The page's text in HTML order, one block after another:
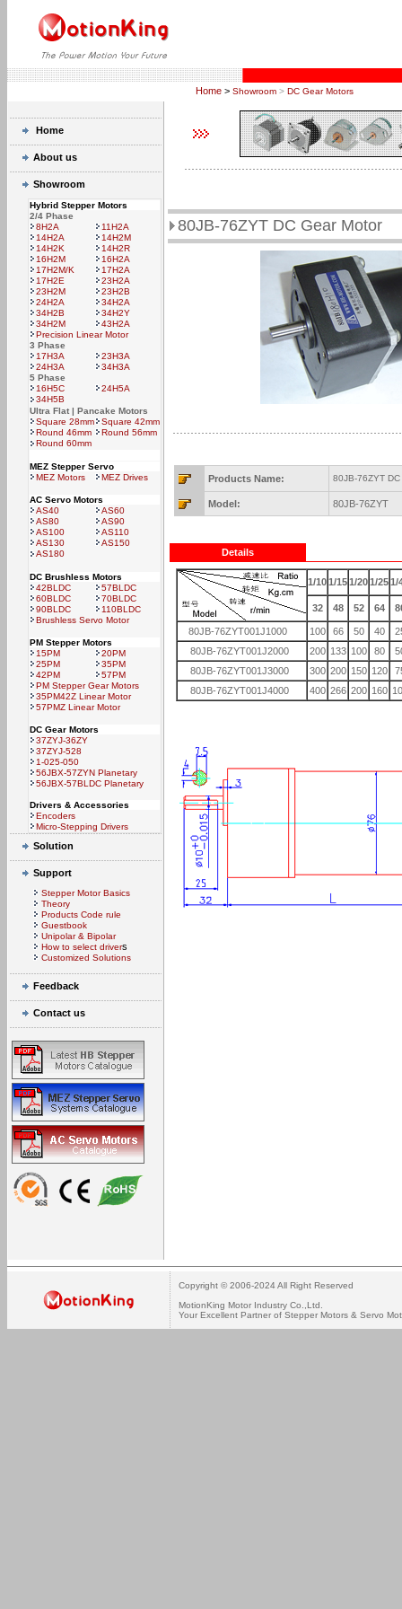
Home > Showroom > DC Gear Motors
Home
About us
Showroom
Hybrid Stepper Motors
2/4 Phase
8H2A
11H2A
14H2A
14H2M
14H2K
14H2R
16H2M
16H2A
17H2M/K
17H2A
17H2E
23H2A
23H2M
23H2B
24H2A
34H2A
34H2B
34H2Y
34H2M
43H2A
Precision Linear Motor
3 Phase
17H3A
23H3A
24H3A
34H3A
5 Phase
16H5C
24H5A
34H5B
Ultra Flat | Pancake Motors
Square 28mm
Square 42mm
Round 46mm
Round 56mm
Round 60mm
MEZ Stepper Servo
MEZ Motors
MEZ Drives
AC Servo Motors
AS40
AS60
AS80
AS90
AS100
AS110
AS130
AS150
AS180
DC Brushless Motors
42BLDC
57BLDC
60BLDC
70BLDC
90BLDC
110BLDC
Brushless Servo Motor
PM Stepper Motors
15PM
20PM
25PM
35PM
42PM
57PM
PM Stepper Gear Motors
35PM42Z Linear Motor
57PMZ Linear Motor
DC Gear Motors
37ZYJ-36ZY
37ZYJ-528
1-025-050
56JBX-57ZYN Planetary
56JBX-57BLDC Planetary
Drivers & Accessories
Encoders
Micro-Stepping Drivers
Solution
Support
Stepper Motor Basics
Theory
Products Code rule
Guestbook
Unipolar & Bipolar
How to select drivers
Customized Solutions
Feedback
Contact us
80JB-76ZYT DC Gear Motor
Products Name: 80JB-76ZYT
Model: 80JB-76ZYT
Details
1/101/151/201/251/
32 48 52 64
80JB-76ZYT001J1000 100 66 50 40
80JB-76ZYT001J2000
200 133 100 80
80JB-76ZYT001J3000
300 200 150 120
80JB-76ZYT001J4000
400 266 200 160
Copyright © 2006-2024 All Right Reserved
MotionKing Motor Industry Co.,Ltd.
Your Excellent Partner of Stepper Motors & Servo